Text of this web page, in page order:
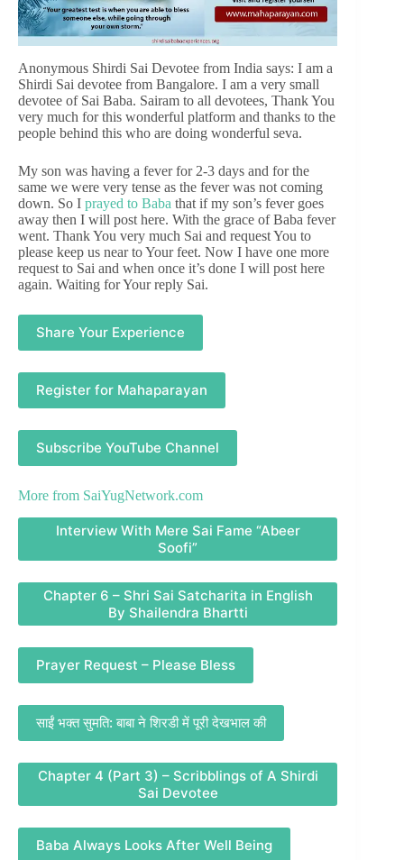
Anonymous Shirdi Sai Devotee from India says: I am a
Shirdi Sai devotee from Bangalore. I am a very small
devotee of Sai Baba. Sairam to all devotees, Thank You
very much for this wonderful platform and thanks to the
people behind this who are doing wonderful seva.
My son was having a fever for 2-3 days and for the
same we were very tense as the fever was not coming
down. So I prayed to Baba that if my son’s fever goes
away then I will post here. With the grace of Baba fever
went. Thank You very much Sai and request You to
please keep us near to Your feet. Now I have one more
request to Sai and when once it’s done I will post here
again. Waiting for Your reply Sai.
Share Your Experience
Register for Mahaparayan
Subscribe YouTube Channel
More from SaiYugNetwork.com
Interview With Mere Sai Fame “Abeer
Soofi”
Chapter 6 – Shri Sai Satcharita in English
By Shailendra Bhartti
Prayer Request – Please Bless
साईं भक्त सुमति: बाबा ने शिरडी में पूरी देखभाल की
Chapter 4 (Part 3) – Scribblings of A Shirdi
Sai Devotee
Baba Always Looks After Well Being